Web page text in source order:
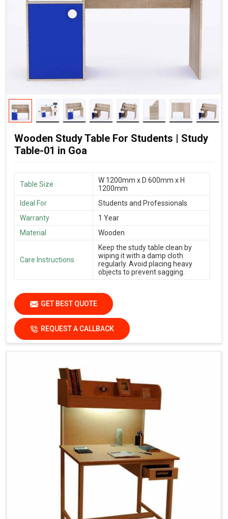
Wooden Study Table For Students | Study
Table-01 in Goa
Table Size
W 1200mm x D 600mm x H
1200mm
Ideal For
Students and Professionals
Warranty
1 Year
Material
Wooden
Care Instructions
Keep the study table clean by
wiping it with a damp cloth
regularly. Avoid placing heavy
objects to prevent sagging.
GET BEST QUOTE
REQUEST A CALLBACK